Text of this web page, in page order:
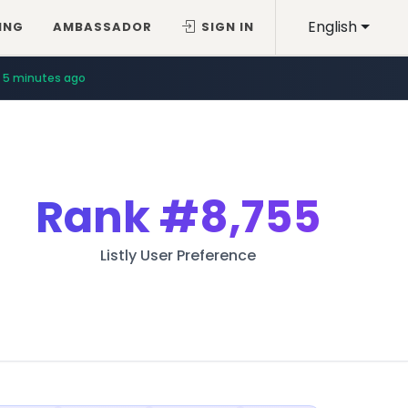
English
AMBASSADOR SIGN IN
5 minutes ago
Rank#8,755
Listly User Preference